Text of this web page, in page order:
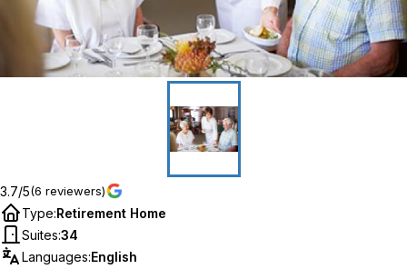
3.7/5(6 reviewers)
Type:Retirement Home
Suites:34
Languages:English